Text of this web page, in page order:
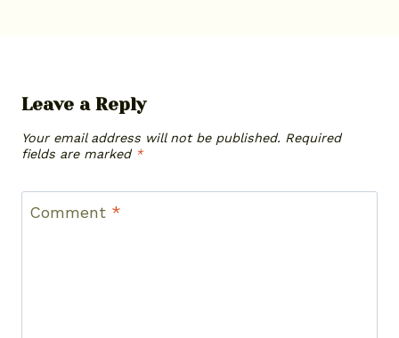
Leave a Reply
Your email address will not be published. Required
fields are marked *
Comment *